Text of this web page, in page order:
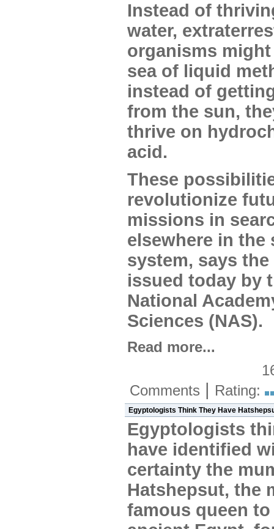
Instead of
water,
organisms
sea of liquid
instead of
from the sun,
thrive on
acid.
These
revolutionize
missions in
elsewhere in the
system, says
issued today by
National
Sciences (NAS).
Read more...
Comments
Rating:
Egyptologists Think They Have
Egyptologists
have identified
certainty the
Hatshepsut, the
famous queen